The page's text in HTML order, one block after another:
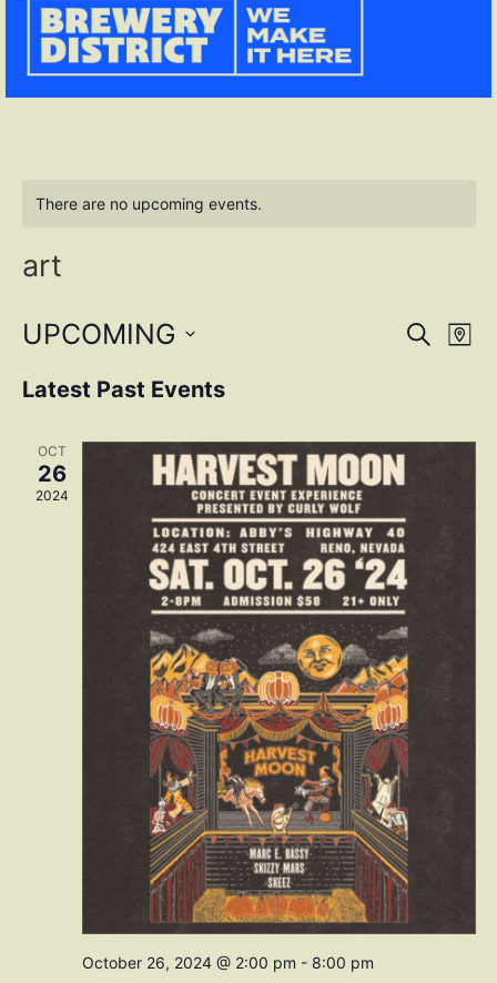
There are no upcoming events.
art
SEARCH
MAP
UPCOMING
date.
Latest Past Events
OCT
26
2024
October 26, 2024 @ 2:00 pm - 8:00 pm